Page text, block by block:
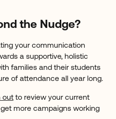
the Nudge?
your communication
a supportive, holistic
families and their students
of attendance all year long.
outto review your current
more campaigns working